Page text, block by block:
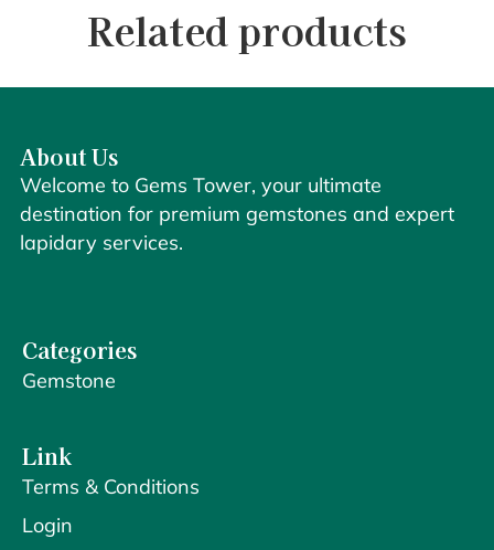
Related products
About Us
Welcome to Gems Tower, your ultimate
destination for premium gemstones and expert
lapidary services.
Categories
Gemstone
Link
Terms & Conditions
Login